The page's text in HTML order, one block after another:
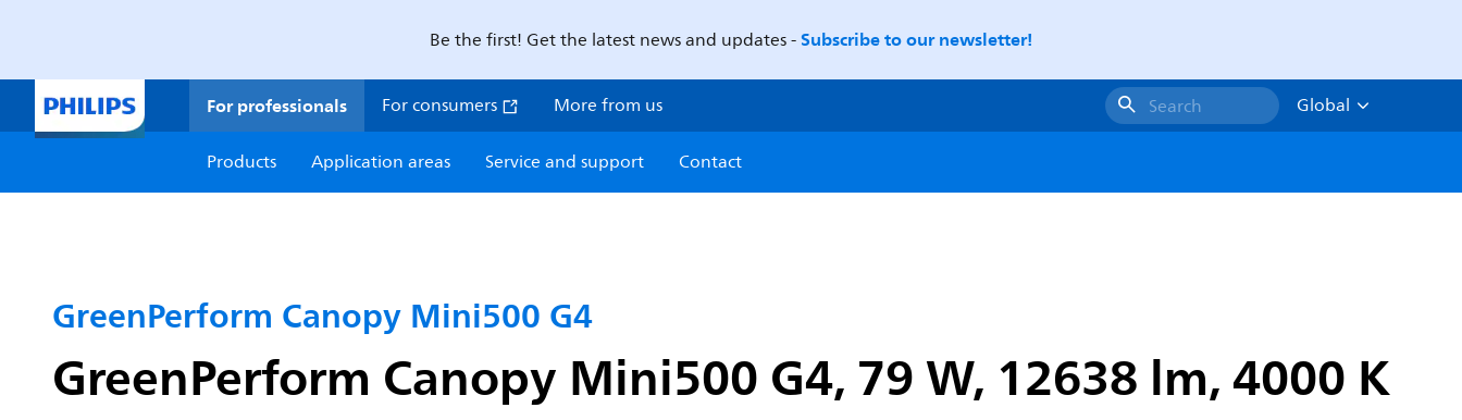
Be the first! Get the latest news and updates -Subscribe to our newsletter!
For professionals For consumers More from us Search
Global
Products
Application areas Service and support Contact
GreenPerform Canopy Mini500 G4
GreenPerform Canopy Mini500 G4, 79 W, 12638 lm, 4000 K